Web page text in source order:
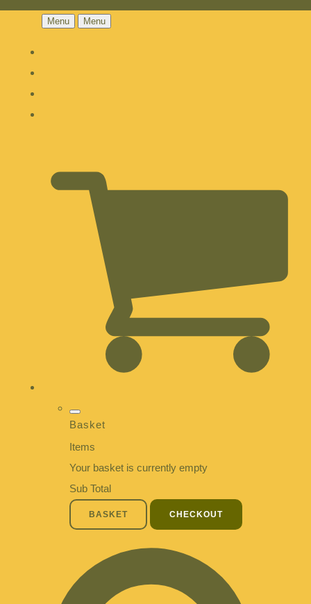
Menu Menu
Basket
Items
Your basket is currently empty
Sub Total
BASKET CHECKOUT